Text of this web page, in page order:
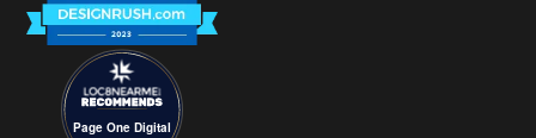
Page One Digital